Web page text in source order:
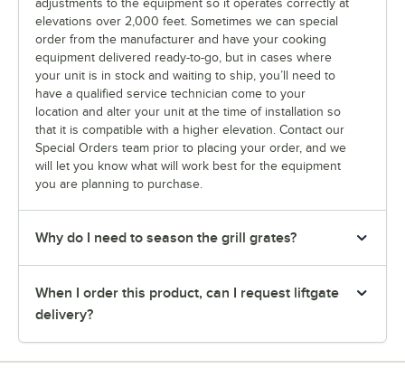
adjustments to the equipment so it operates correctly at
elevations over 2,000 feet. Sometimes we can special
order from the manufacturer and have your cooking
equipment delivered ready-to-go, but in cases where
your unit is in stock and waiting to ship, you’ll need to
have a qualified service technician come to your
location and alter your unit at the time of installation so
that it is compatible with a higher elevation. Contact our
Special Orders team prior to placing your order, and we
will let you know what will work best for the equipment
you are planning to purchase.
Why do I need to season the grill grates?
When I order this product, can I request liftgate
delivery?